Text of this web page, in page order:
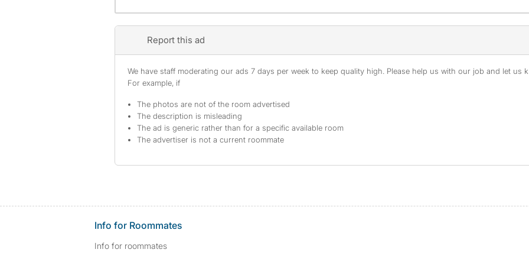
Report this ad
We have staff moderating our ads 7 days per week to keep quality high. Please help us with our job and let us
For example, if
The photos are not of the room advertised
The description is misleading
The ad is generic rather than for a specific available room
The advertiser is not a current roommate
Info for Roommates
Info for roommates